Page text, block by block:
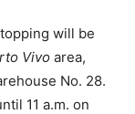
will be
Vivo area,
No. 28.
11 a.m. on